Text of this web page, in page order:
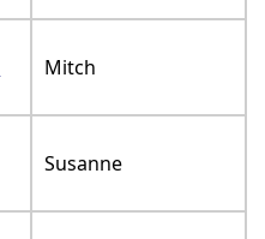
Mitch
Susanne